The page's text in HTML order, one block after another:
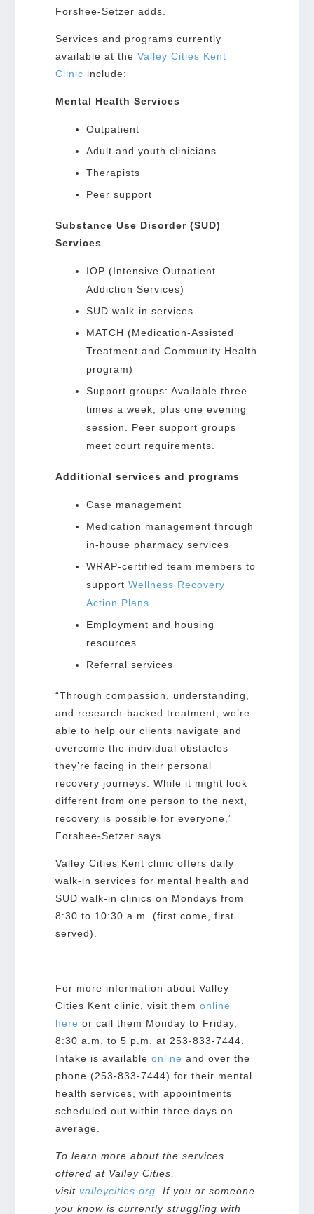
Forshee-Setzer adds.
Services and programs currently
available at the Valley Cities Kent
Clinic include:
Mental Health Services
Outpatient
Adult and youth clinicians
Therapists
Peer support
Substance Use Disorder (SUD)
Services
IOP (Intensive Outpatient
Addiction Services)
SUD walk-in services
MATCH (Medication-Assisted
Treatment and Community Health
program)
Support groups: Available three
times a week, plus one evening
session. Peer support groups
meet court requirements.
Additional services and programs
Case management
Medication management through
in-house pharmacy services
WRAP-certified team members to
support Wellness Recovery
Action Plans
Employment and housing
resources
Referral services
“Through compassion, understanding,
and research-backed treatment, we’re
able to help our clients navigate and
overcome the individual obstacles
they’re facing in their personal
recovery journeys. While it might look
different from one person to the next,
recovery is possible for everyone,”
Forshee-Setzer says.
Valley Cities Kent clinic offers daily
walk-in services for mental health and
SUD walk-in clinics on Mondays from
8:30 to 10:30 a.m. (first come, first
served).
For more information about Valley
Cities Kent clinic, visit them online
here or call them Monday to Friday,
8:30 a.m. to 5 p.m. at 253-833-7444.
Intake is available online and over the
phone (253-833-7444) for their mental
health services, with appointments
scheduled out within three days on
average.
To learn more about the services
offered at Valley Cities,
visit valleycities.org . If you or someone
you know is currently struggling with